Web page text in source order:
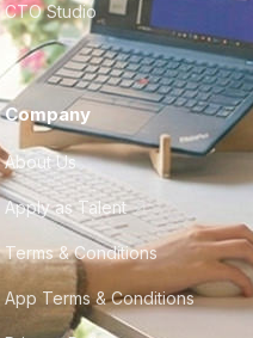
CTO Studio
Company
About Us
Apply as Talent
Terms & Conditions
App Terms & Conditions